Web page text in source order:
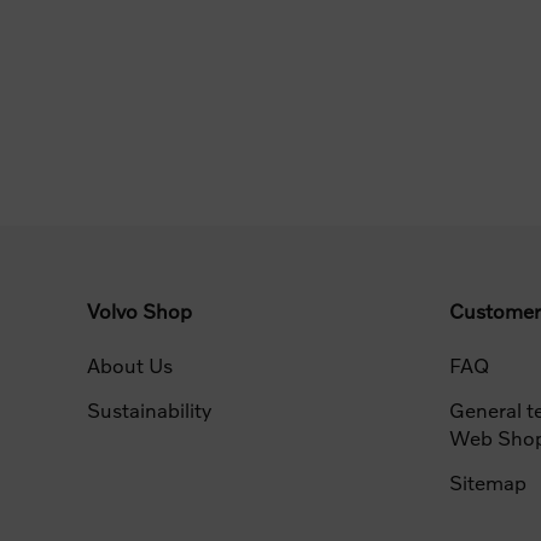
Volvo Shop
About Us
Sustainability
FAQ
General
Web
Sitemap